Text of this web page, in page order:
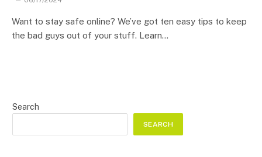
Want to stay safe online? We’ve got ten easy tips to keep
the bad guys out of your stuff. Learn…
Search
SEARCH